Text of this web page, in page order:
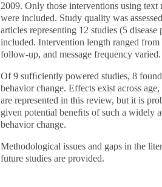
2009. Only those interventions using text
were included. Study quality was
articles representing 12 studies (5
included. Intervention length ranged
follow-up, and message frequency varied.
Of 9 sufﬁciently powered studies, 8
behavior change. Effects exist across
are represented in this review, but it is
given potential beneﬁts of such a widely
behavior change.
Methodological issues and gaps in the
future studies are provided.